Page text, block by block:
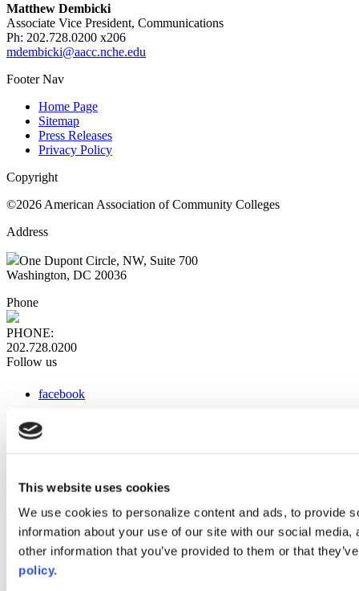
This website uses cookies
We use cookies to personalize content and ads, to provide
information about your use of our site with our social
other information that you’ve provided to them or that
policy.
Matthew Dembicki
Associate Vice President, Communications
Ph: 202.728.0200 x206
mdembicki@aacc.nche.edu
Footer Nav
Home Page
Sitemap
Press Releases
Privacy Policy
Copyright
©2026 American Association of Community Colleges
Address
One Dupont Circle, NW, Suite 700
Washington, DC 20036
Phone
PHONE:
202.728.0200
Follow us
facebook
instagram
Web Links
AACC iHub
Community College Daily
AACC Annual